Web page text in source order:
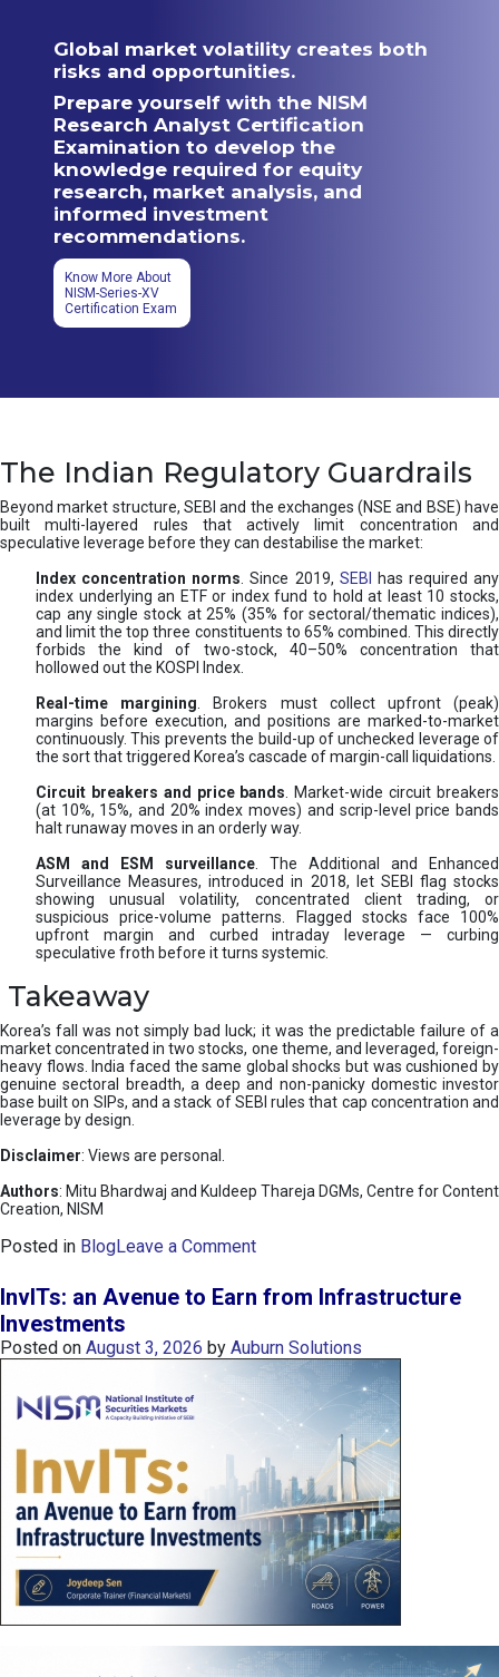
Global market volatility creates both
risks and opportunities.
Prepare yourself with the NISM
Research Analyst Certification
Examination to develop the
knowledge required for equity
research, market analysis, and
informed investment
recommendations.
Know More About
NISM-Series-XV
Certification Exam
The Indian Regulatory Guardrails
Beyond market structure, SEBI and the exchanges (NSE and BSE) have
built multi-layered rules that actively limit concentration and
speculative leverage before they can destabilise the market:
Index concentration norms . Since 2019, SEBI
has required any
index underlying an ETF or index fund to hold at least 10 stocks,
cap any single stock at 25% (35% for sectoral/thematic indices),
and limit the top three constituents to 65% combined. This directly
forbids the kind of two-stock, 40–50% concentration that
hollowed out the KOSPI Index.
Real-time margining . Brokers must collect upfront (peak)
margins before execution, and positions are marked-to-market
continuously. This prevents the build-up of unchecked leverage of
the sort that triggered Korea’s cascade of margin-call liquidations.
Circuit breakers and price bands . Market-wide circuit breakers
(at 10%, 15%, and 20% index moves) and scrip-level price bands
halt runaway moves in an orderly way.
ASM and ESM surveillance . The Additional and Enhanced
Surveillance Measures, introduced in 2018, let SEBI flag stocks
showing unusual volatility, concentrated client trading, or
suspicious price-volume patterns. Flagged stocks face 100%
upfront margin and curbed intraday leverage — curbing
speculative froth before it turns systemic.
Takeaway
Korea’s fall was not simply bad luck; it was the predictable failure of a
market concentrated in two stocks, one theme, and leveraged, foreign-
heavy flows. India faced the same global shocks but was cushioned by
genuine sectoral breadth, a deep and non-panicky domestic investor
base built on SIPs, and a stack of SEBI rules that cap concentration and
leverage by design.
Disclaimer: Views are personal.
Authors: Mitu Bhardwaj and Kuldeep Thareja DGMs, Centre for Content
Creation, NISM
Posted in BlogLeave a Commento
K
O
P
I
n
x
:
K
o
e
’
s
InvITs: an Avenue to Earn from Infrastructure
Investments
Posted on August 3, 2026 by Auburn Solutions